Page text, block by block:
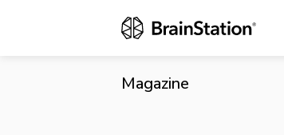
Magazine